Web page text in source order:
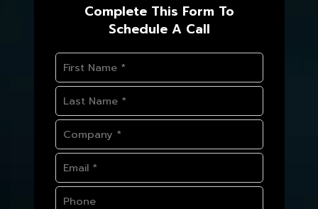
Complete This Form To
Schedule A Call